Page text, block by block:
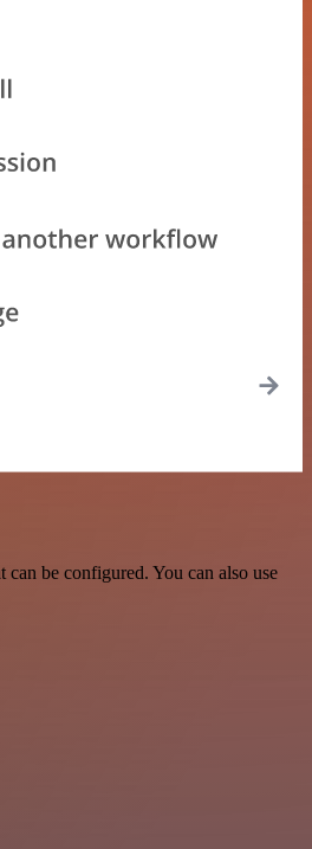
be configured. You can also use